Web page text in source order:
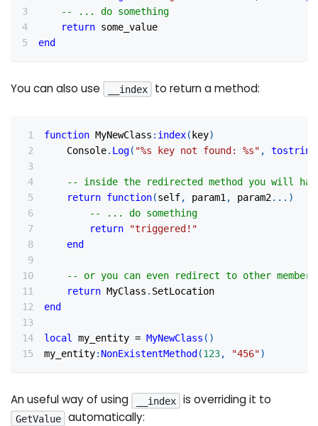
-- ... do something
return some_value
end
You can also use __index to return a method:
function MyNewClass : index( key)
	Console
. Log( "%s key not found: %s" , tostring
-- inside the redirected method you will
return function(self, param1 , param2... )
-- ... do something
return
"triggered!"
end
-- or you can even redirect to other member
return MyClass . SetLocation
end
local my_entity = MyNewClass ( )
my_entity: NonExistentMethod (123, "456")
An useful way of using __index is overriding it to
GetValue automatically: